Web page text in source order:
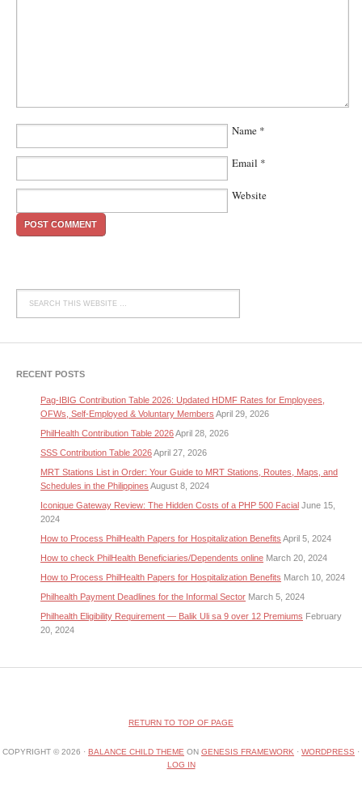
Name *
Email *
Website
RECENT POSTS
Pag-IBIG Contribution Table 2026: Updated HDMF Rates for Employees,
OFWs, Self-Employed & Voluntary Members April 29, 2026
PhilHealth Contribution Table 2026April 28, 2026
SSS Contribution Table 2026April 27, 2026
MRT Stations List in Order: Your Guide to MRT Stations, Routes, Maps, and
Schedules in the Philippines August 8, 2024
Iconique Gateway Review: The Hidden Costs of a PHP 500 Facial June 15,
2024
How to Process PhilHealth Papers for Hospitalization Benefits April 5, 2024
How to check PhilHealth Beneficiaries/Dependents online March 20, 2024
How to Process PhilHealth Papers for Hospitalization Benefits March 10, 2024
Philhealth Payment Deadlines for the Informal Sector March 5, 2024
Philhealth Eligibility Requirement — Balik Uli sa 9 over 12 Premiums February
20, 2024
RETURN TO TOP OF PAGE
COPYRIGHT © 2026 · BALANCE CHILD THEME ON GENESIS FRAMEWORK · WORDPRESS ·
LOG IN